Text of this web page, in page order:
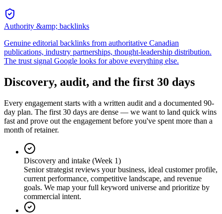
Authority &amp; backlinks
Genuine editorial backlinks from authoritative Canadian
publications, industry partnerships, thought-leadership distribution.
The trust signal Google looks for above everything else.
Discovery, audit, and the first 30 days
Every engagement starts with a written audit and a documented 90-
day plan. The first 30 days are dense — we want to land quick wins
fast and prove out the engagement before you've spent more than a
month of retainer.
Discovery and intake (Week 1)
Senior strategist reviews your business, ideal customer profile,
current performance, competitive landscape, and revenue
goals. We map your full keyword universe and prioritize by
commercial intent.